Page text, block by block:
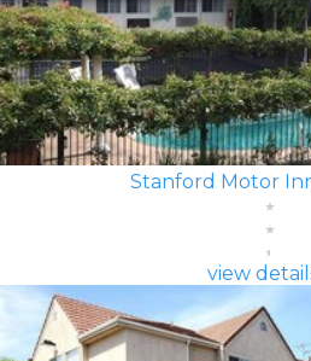
Stanford Motor
view